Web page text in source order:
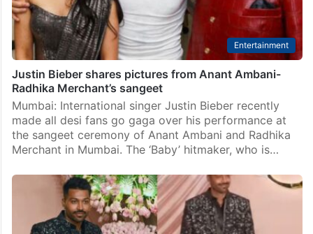
Entertainment
Justin Bieber shares pictures from Anant Ambani-
Radhika Merchant’s sangeet
Mumbai: International singer Justin Bieber recently
made all desi fans go gaga over his performance at
the sangeet ceremony of Anant Ambani and Radhika
Merchant in Mumbai. The ‘Baby’ hitmaker, who is…